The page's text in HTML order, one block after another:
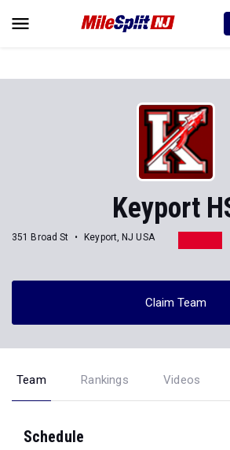
Keyport
351 Broad St Keyport, NJ USA
Claim Team
Team Rankings Videos
Schedule